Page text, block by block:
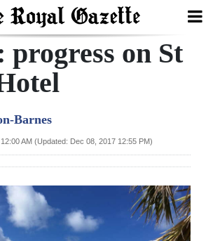
progress on St
Barnes
AM (Updated: Dec 08, 2017 12:55 PM)